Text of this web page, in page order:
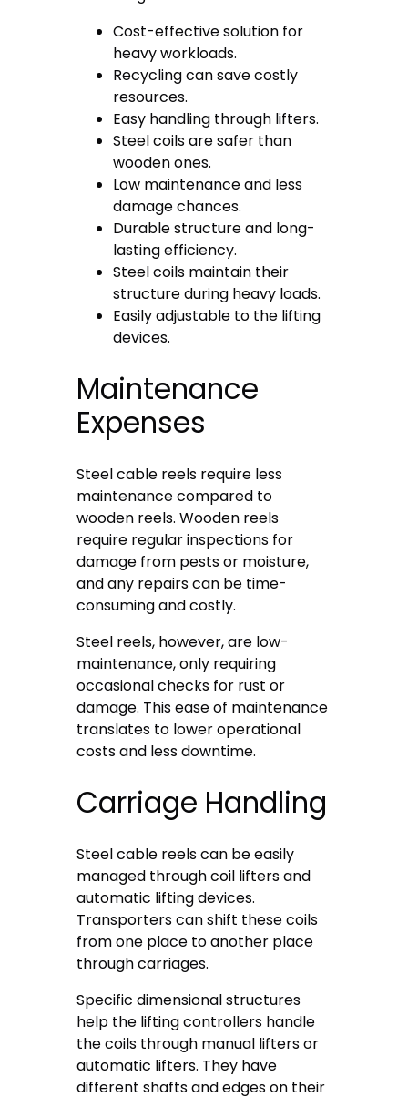
Cost-effective solution for
heavy workloads.
Recycling can save costly
resources.
Easy handling through lifters.
Steel coils are safer than
wooden ones.
Low maintenance and less
damage chances.
Durable structure and long-
lasting efficiency.
Steel coils maintain their
structure during heavy loads.
Easily adjustable to the lifting
devices.
Maintenance
Expenses
Steel cable reels require less
maintenance compared to
wooden reels. Wooden reels
require regular inspections for
damage from pests or moisture,
and any repairs can be time-
consuming and costly.
Steel reels, however, are low-
maintenance, only requiring
occasional checks for rust or
damage. This ease of maintenance
translates to lower operational
costs and less downtime.
Carriage Handling
Steel cable reels can be easily
managed through coil lifters and
automatic lifting devices.
Transporters can shift these coils
from one place to another place
through carriages.
Specific dimensional structures
help the lifting controllers handle
the coils through manual lifters or
automatic lifters. They have
different shafts and edges on their